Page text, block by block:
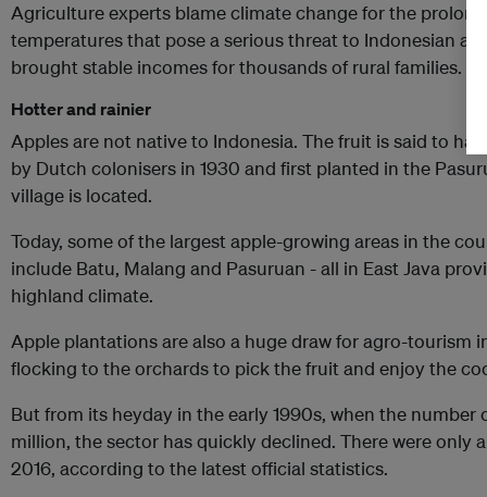
Agriculture experts blame climate change for the
temperatures that pose a serious threat to Indonesian
brought stable incomes for thousands of rural families.
Hotter and rainier
Apples are not native to Indonesia. The fruit is said to
by Dutch colonisers in 1930 and first planted in the
village is located.
Today, some of the largest apple-growing areas in the
include Batu, Malang and Pasuruan - all in East Java
highland climate.
Apple plantations are also a huge draw for agro-tourism
flocking to the orchards to pick the fruit and enjoy the
But from its heyday in the early 1990s, when the number
million, the sector has quickly declined. There were only
2016, according to the latest official statistics.